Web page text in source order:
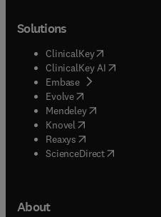
Solutions
ClinicalKey(opens in new
ClinicalKey AI opens in
Embase( opens in new tab/
Evolve(opens in new tab/
Mendeley( opens in new
Knovel (opens in new tab/
Reaxys (opens in new tab/
ScienceDirect(opens in
About